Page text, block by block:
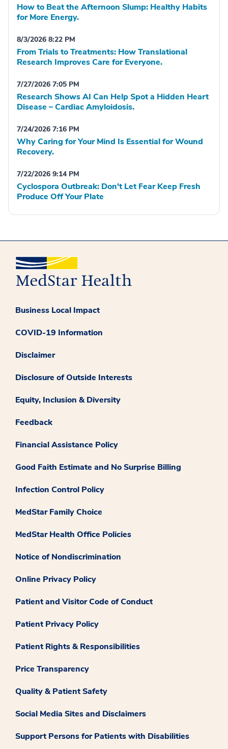
How to Beat the Afternoon Slump: Healthy Habits
for More Energy.
8/3/2026 8:22 PM
From Trials to Treatments: How Translational
Research Improves Care for Everyone.
7/27/2026 7:05 PM
Research Shows AI Can Help Spot a Hidden Heart
Disease – Cardiac Amyloidosis.
7/24/2026 7:16 PM
Why Caring for Your Mind Is Essential for Wound
Recovery.
7/22/2026 9:14 PM
Cyclospora Outbreak: Don't Let Fear Keep Fresh
Produce Off Your Plate
Business Local Impact
COVID-19 Information
Disclaimer
Disclosure of Outside Interests
Equity, Inclusion & Diversity
Feedback
Financial Assistance Policy
Good Faith Estimate and No Surprise Billing
Infection Control Policy
MedStar Family Choice
MedStar Health Office Policies
Notice of Nondiscrimination
Online Privacy Policy
Patient and Visitor Code of Conduct
Patient Privacy Policy
Patient Rights & Responsibilities
Price Transparency
Quality & Patient Safety
Social Media Sites and Disclaimers
Support Persons for Patients with Disabilities